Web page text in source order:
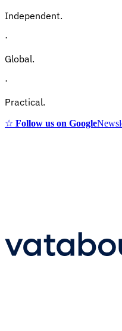
Independent.
·
Global.
·
Practical.
☆ Follow us on Google